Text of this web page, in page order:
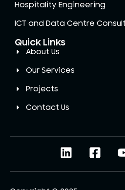
Hospitality Engineering
ICT and Data Centre
Quick Links
About Us
Our Services
Projects
Contact Us